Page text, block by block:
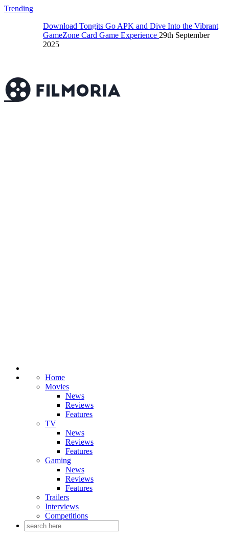
Trending
Download Tongits Go APK and Dive Into the Vibrant
GameZone Card Game Experience 29th September
2025
Home
Movies
News
Reviews
Features
TV
News
Reviews
Features
Gaming
News
Reviews
Features
Trailers
Interviews
Competitions